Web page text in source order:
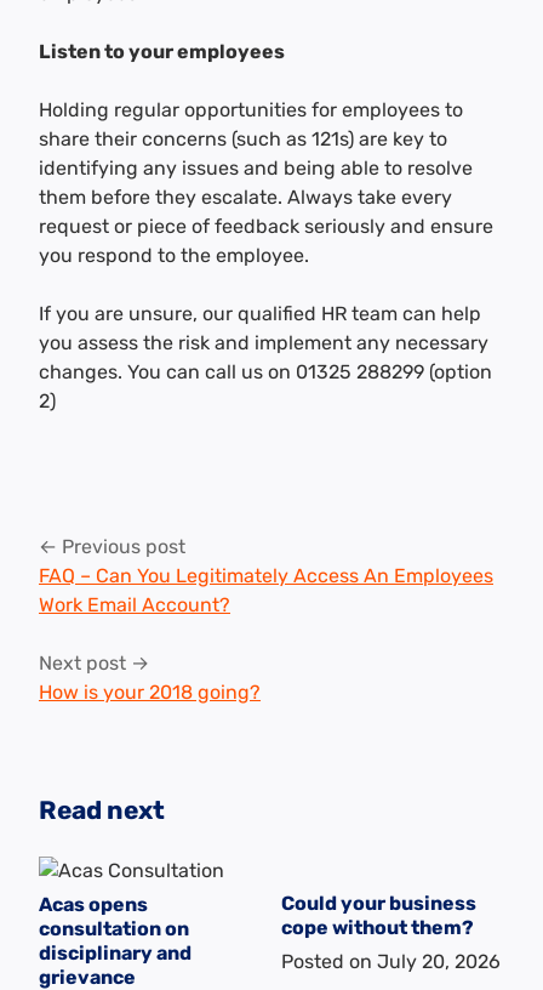
Listen to your employees
Holding regular opportunities for employees to
share their concerns (such as 121s) are key to
identifying any issues and being able to resolve
them before they escalate. Always take every
request or piece of feedback seriously and ensure
you respond to the employee.
If you are unsure, our qualified HR team can help
you assess the risk and implement any necessary
changes. You can call us on 01325 288299 (option
2)
Post
navigation
← Previous post
FAQ – Can You Legitimately Access An Employees
Work Email Account?
Next post →
How is your 2018 going?
Read next
Acas opens
consultation on
disciplinary and
grievance
Could your business
cope without them?
Posted on July 20, 2026